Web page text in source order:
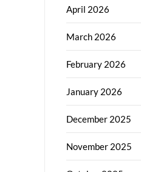
April 2026
March 2026
February 2026
January 2026
December 2025
November 2025